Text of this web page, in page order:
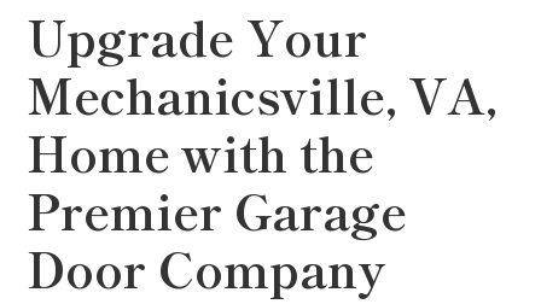
Upgrade Your
Mechanicsville, VA,
Home with the
Premier Garage
Door Company